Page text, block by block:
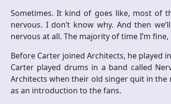
Sometimes. It kind of goes like, most of
nervous. I don’t know why. And then
nervous at all. The majority of time I’m
Before Carter joined Architects, he played
Carter played drums in a band called
Architects when their old singer quit in
as an introduction to the fans.